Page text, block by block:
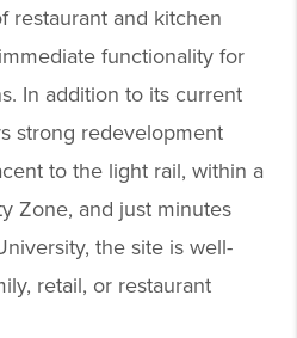
restaurant and kitchen
functionality for
In addition to its current
strong redevelopment
to the light rail, within a
Zone, and just minutes
the site is well-
retail, or restaurant